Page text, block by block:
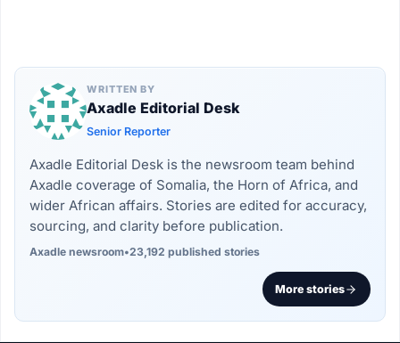
WRITTEN BY
Axadle Editorial Desk
Senior Reporter
Axadle Editorial Desk is the newsroom team behind
Axadle coverage of Somalia, the Horn of Africa, and
wider African affairs. Stories are edited for accuracy,
sourcing, and clarity before publication.
Axadle newsroom•23,192 published stories
More stories